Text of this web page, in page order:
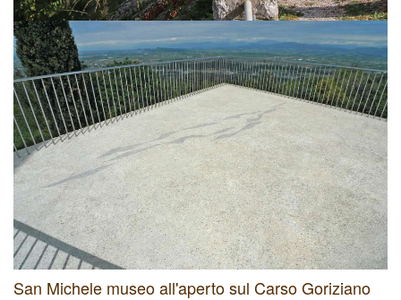
San Michele museo all'aperto sul Carso Goriziano